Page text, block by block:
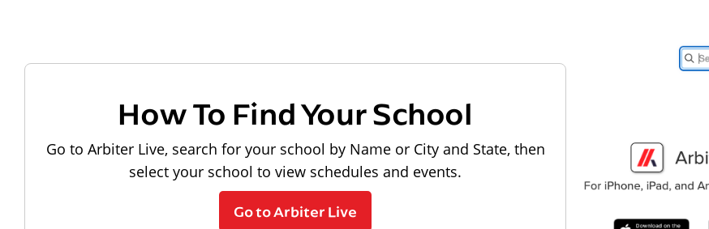
How To Find Your School
Go to Arbiter Live, search for your school by Name or City and State, then
select your school to view schedules and events.
Go to Arbiter Live